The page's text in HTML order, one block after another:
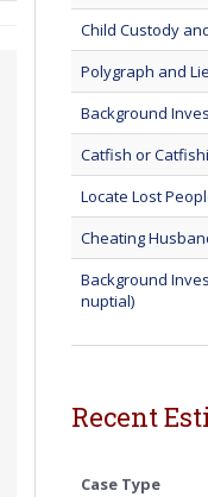
Child Custody
Polygraph and
Background
Catfish or
Locate Lost
Cheating
Background
nuptial)
Recent
Case Type